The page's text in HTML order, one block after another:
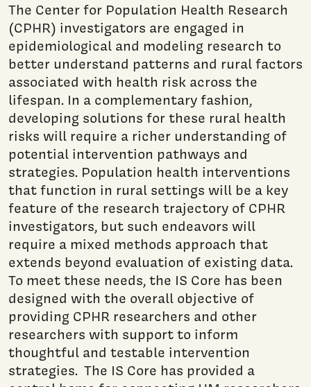
The Center for Population Health Research
(CPHR) investigators are engaged in
epidemiological and modeling research to
better understand patterns and rural factors
associated with health risk across the
lifespan. In a complementary fashion,
developing solutions for these rural health
risks will require a richer understanding of
potential intervention pathways and
strategies. Population health interventions
that function in rural settings will be a key
feature of the research trajectory of CPHR
investigators, but such endeavors will
require a mixed methods approach that
extends beyond evaluation of existing data.
To meet these needs, the IS Core has been
designed with the overall objective of
providing CPHR researchers and other
researchers with support to inform
thoughtful and testable intervention
strategies. The IS Core has provided a